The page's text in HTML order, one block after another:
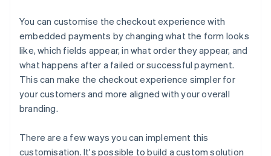
You can customise the checkout experience with
embedded payments by changing what the form looks
like, which fields appear, in what order they appear, and
what happens after a failed or successful payment.
This can make the checkout experience simpler for
your customers and more aligned with your overall
branding.
There are a few ways you can implement this
customisation. It's possible to build a custom solution